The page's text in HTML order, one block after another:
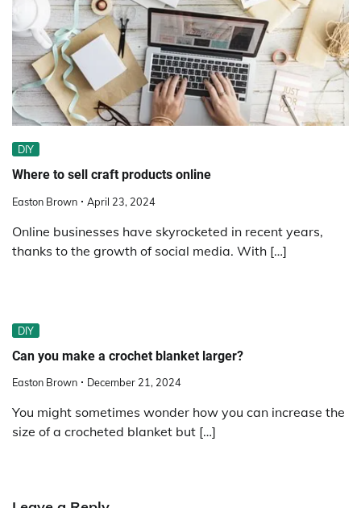
DIY
Where to sell craft products online
Easton Brown April 23, 2024
Online businesses have skyrocketed in recent years,
thanks to the growth of social media. With […]
DIY
Can you make a crochet blanket larger?
Easton Brown December 21, 2024
You might sometimes wonder how you can increase the
size of a crocheted blanket but […]